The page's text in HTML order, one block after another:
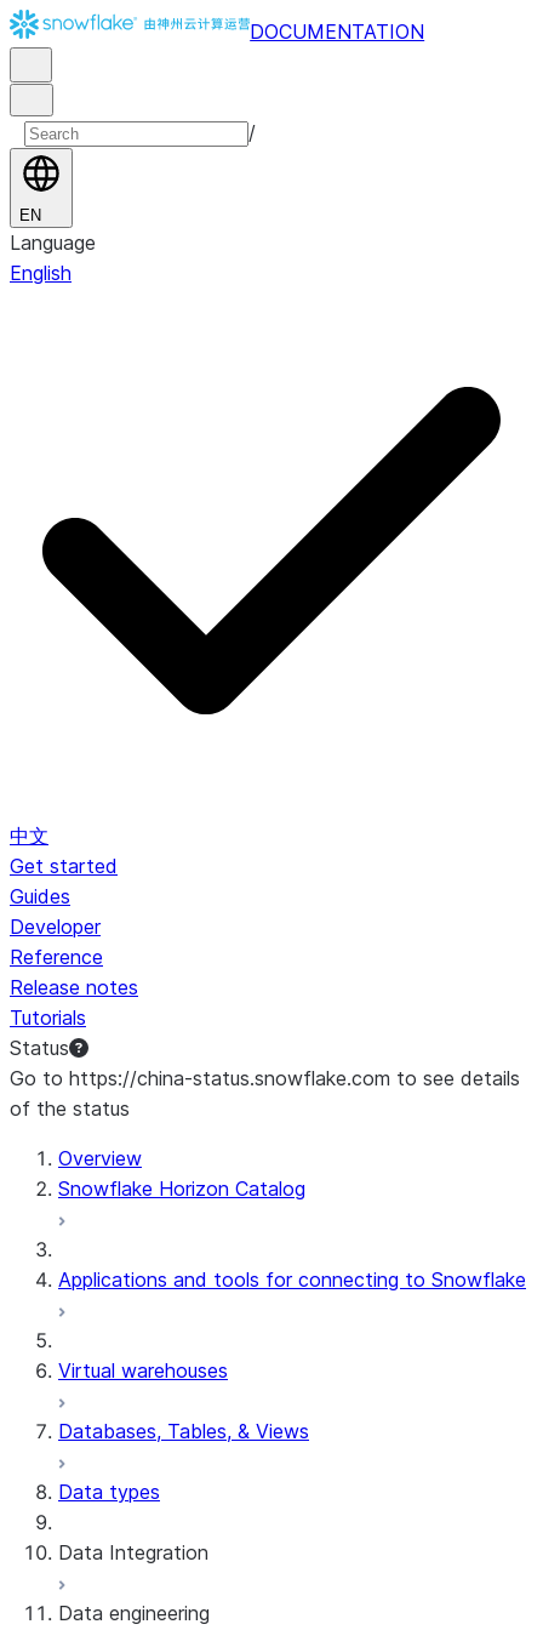
DOCUMENTATION
/
EN
Language
English
中文
Get started
Guides
Developer
Reference
Release notes
Tutorials
Status
Go to https://china-status.snowflake.com to see details
of the status
Overview
Snowflake Horizon Catalog
Applications and tools for connecting to Snowflake
Virtual warehouses
Databases, Tables, & Views
Data types
Data Integration
Snowflake Openflow
Data engineering